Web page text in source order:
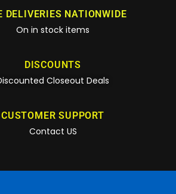
DELIVERIES NATIONWIDE
On in stock items
DISCOUNTS
Closeout Deals
CUSTOMER SUPPORT
Contact US